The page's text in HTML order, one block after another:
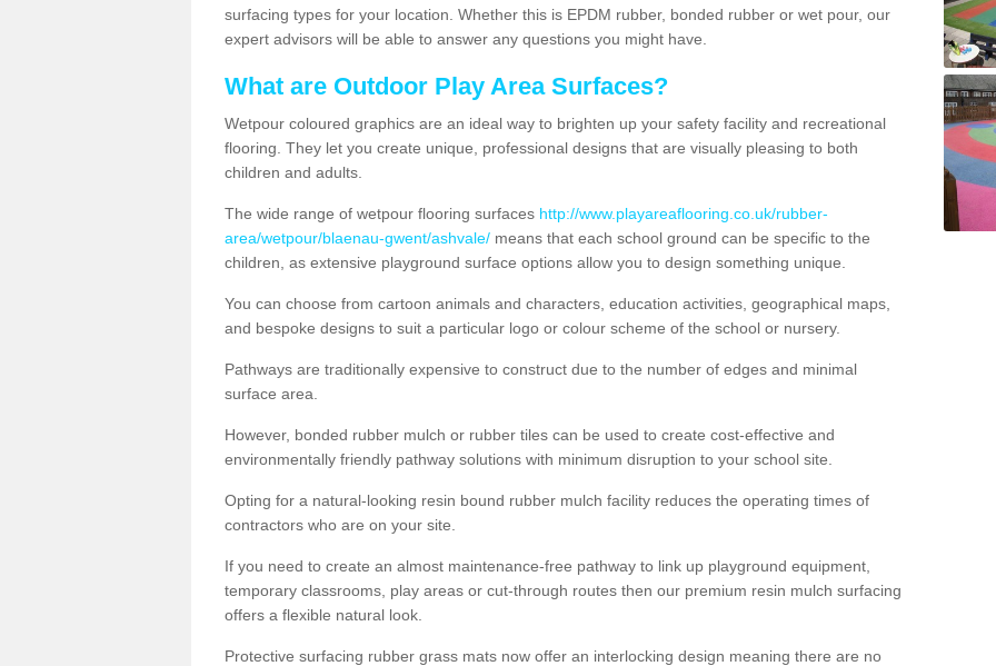
surfacing types for your location. Whether this is EPDM rubber, bonded rubber or wet pour, our
expert advisors will be able to answer any questions you might have.
What are Outdoor Play Area Surfaces?
Wetpour coloured graphics are an ideal way to brighten up your safety facility and recreational
flooring. They let you create unique, professional designs that are visually pleasing to both
children and adults.
The wide range of wetpour flooring surfaces http://www.playareaflooring.co.uk/rubber-
area/wetpour/blaenau-gwent/ashvale/ means that each school ground can be specific to the
children, as extensive playground surface options allow you to design something unique.
You can choose from cartoon animals and characters, education activities, geographical maps,
and bespoke designs to suit a particular logo or colour scheme of the school or nursery.
Pathways are traditionally expensive to construct due to the number of edges and minimal
surface area.
However, bonded rubber mulch or rubber tiles can be used to create cost-effective and
environmentally friendly pathway solutions with minimum disruption to your school site.
Opting for a natural-looking resin bound rubber mulch facility reduces the operating times of
contractors who are on your site.
If you need to create an almost maintenance-free pathway to link up playground equipment,
temporary classrooms, play areas or cut-through routes then our premium resin mulch surfacing
offers a flexible natural look.
Protective surfacing rubber grass mats now offer an interlocking design meaning there are no